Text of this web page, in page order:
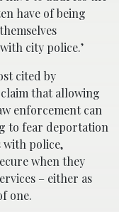
have of being
city police.’
cited by
that allowing
enforcement can
to fear deportation
police,
when they
– either as
one.